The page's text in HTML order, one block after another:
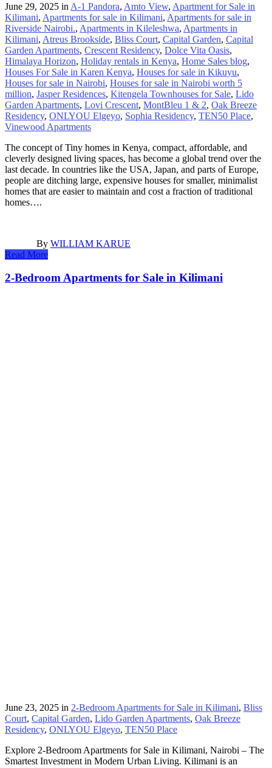
June 29, 2025 in A-1 Pandora, Amto View, Apartment for Sale in
Kilimani, Apartments for sale in Kilimani, Apartments for sale in
Riverside Nairobi., Apartments in Kileleshwa, Apartments in
Kilimani, Atreus Brookside, Bliss Court, Capital Garden, Capital
Garden Apartments, Crescent Residency, Dolce Vita Oasis,
Himalaya Horizon, Holiday rentals in Kenya, Home Sales blog,
Houses For Sale in Karen Kenya, Houses for sale in Kikuyu,
Houses for sale in Nairobi, Houses for sale in Nairobi worth 5
million, Jasper Residences, Kitengela Townhouses for Sale, Lido
Garden Apartments, Lovi Crescent, MontBleu 1 & 2, Oak Breeze
Residency, ONLYOU Elgeyo, Sophia Residency, TEN50 Place,
Vinewood Apartments
The concept of Tiny homes in Kenya, compact, affordable, and
cleverly designed living spaces, has become a global trend over the
last decade. In countries like the USA, Japan, and parts of Europe,
people are ditching large, expensive houses for smaller, minimalist
homes that are easier to maintain and cost a fraction of traditional
homes….
By WILLIAM KARUE
Read More
2-Bedroom Apartments for Sale in Kilimani
June 23, 2025 in 2-Bedroom Apartments for Sale in Kilimani, Bliss
Court, Capital Garden, Lido Garden Apartments, Oak Breeze
Residency, ONLYOU Elgeyo, TEN50 Place
Explore 2-Bedroom Apartments for Sale in Kilimani, Nairobi – The
Smartest Investment in Modern Urban Living. Kilimani is an